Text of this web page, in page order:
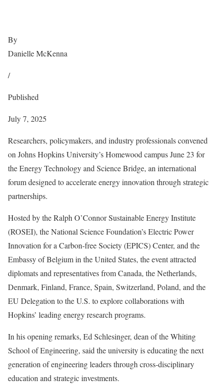
By
Danielle McKenna
/
Published
July 7, 2025
Researchers, policymakers, and industry professionals convened
on Johns Hopkins University’s Homewood campus June 23 for
the Energy Technology and Science Bridge, an international
forum designed to accelerate energy innovation through strategic
partnerships.
Hosted by the Ralph O’Connor Sustainable Energy Institute
(ROSEI), the National Science Foundation’s Electric Power
Innovation for a Carbon-free Society (EPICS) Center, and the
Embassy of Belgium in the United States, the event attracted
diplomats and representatives from Canada, the Netherlands,
Denmark, Finland, France, Spain, Switzerland, Poland, and the
EU Delegation to the U.S. to explore collaborations with
Hopkins’ leading energy research programs.
In his opening remarks, Ed Schlesinger, dean of the Whiting
School of Engineering, said the university is educating the next
generation of engineering leaders through cross-disciplinary
education and strategic investments.